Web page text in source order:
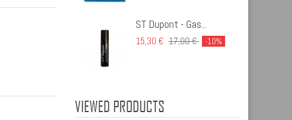
ST Dupont - Gas...
15,30 € 17,00 € -10%
VIEWED PRODUCTS